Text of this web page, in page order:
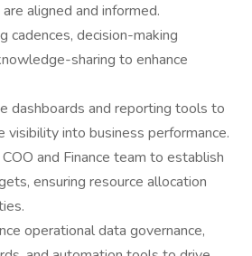
aligned and informed.
cadences, decision-making
sharing to enhance
dashboards and reporting tools to
visibility into business performance.
and Finance team to establish
ensuring resource allocation
operational data governance,